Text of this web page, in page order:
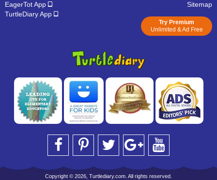
EagerTot App
TurtleDiary App
Sitemap
Try Premium
Unlimited & Ad Free
Copyright © 2026, Turtlediary.com. All rights reserved.